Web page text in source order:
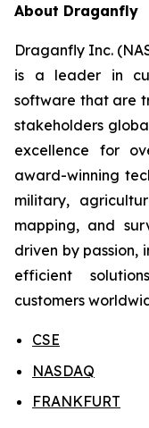
About Draganfly
Draganfly Inc.
is a leader in
software that are
stakeholders
excellence for
award-winning
military,
mapping, and
driven by passion,
efficient
customers
CSE
NASDAQ
FRANKFURT